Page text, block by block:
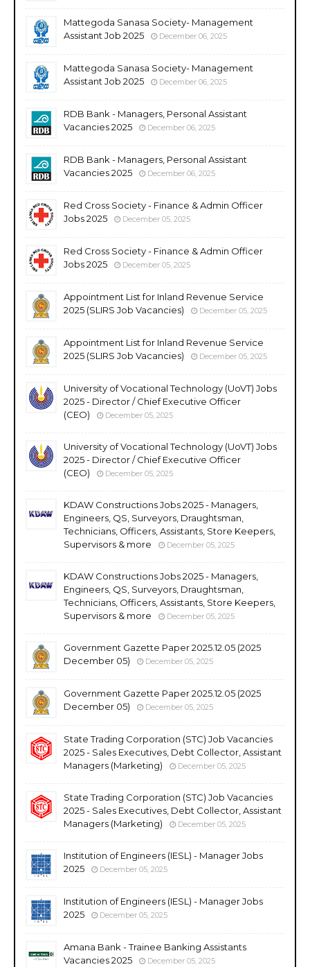
Mattegoda Sanasa Society- Management
Assistant Job 2025
December 06, 2025
Mattegoda Sanasa Society- Management
Assistant Job 2025
December 06, 2025
RDB Bank - Managers, Personal Assistant
Vacancies 2025
December 06, 2025
RDB Bank - Managers, Personal Assistant
Vacancies 2025
December 06, 2025
Red Cross Society - Finance & Admin Officer
Jobs 2025
December 05, 2025
Red Cross Society - Finance & Admin Officer
Jobs 2025
December 05, 2025
Appointment List for Inland Revenue Service
2025 (SLIRS Job Vacancies)
December 05, 2025
Appointment List for Inland Revenue Service
2025 (SLIRS Job Vacancies)
December 05, 2025
University of Vocational Technology (UoVT) Jobs
2025 - Director / Chief Executive Officer
(CEO)
December 05, 2025
University of Vocational Technology (UoVT) Jobs
2025 - Director / Chief Executive Officer
(CEO)
December 05, 2025
KDAW Constructions Jobs 2025 - Managers,
Engineers, QS, Surveyors, Draughtsman,
Technicians, Officers, Assistants, Store Keepers,
Supervisors & more
December 05, 2025
KDAW Constructions Jobs 2025 - Managers,
Engineers, QS, Surveyors, Draughtsman,
Technicians, Officers, Assistants, Store Keepers,
Supervisors & more
December 05, 2025
Government Gazette Paper 2025.12.05 (2025
December 05)
December 05, 2025
Government Gazette Paper 2025.12.05 (2025
December 05)
December 05, 2025
State Trading Corporation (STC) Job Vacancies
2025 - Sales Executives, Debt Collector, Assistant
Managers (Marketing)
December 05, 2025
State Trading Corporation (STC) Job Vacancies
2025 - Sales Executives, Debt Collector, Assistant
Managers (Marketing)
December 05, 2025
Institution of Engineers (IESL) - Manager Jobs
2025
December 05, 2025
Institution of Engineers (IESL) - Manager Jobs
2025
December 05, 2025
Amana Bank - Trainee Banking Assistants
Vacancies 2025
December 05, 2025